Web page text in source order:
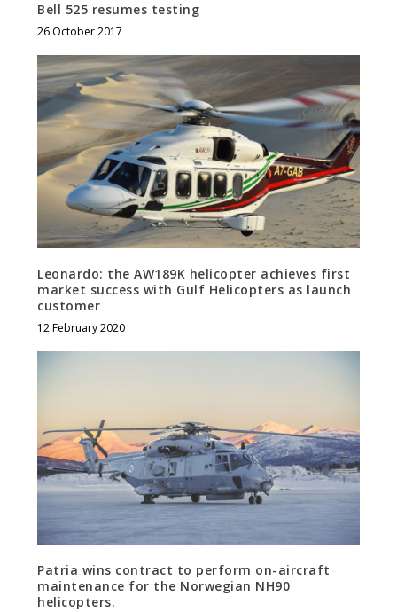
Bell 525 resumes testing
26 October 2017
Leonardo: the AW189K helicopter achieves first
market success with Gulf Helicopters as launch
customer
12 February 2020
Patria wins contract to perform on-aircraft
maintenance for the Norwegian NH90
helicopters.